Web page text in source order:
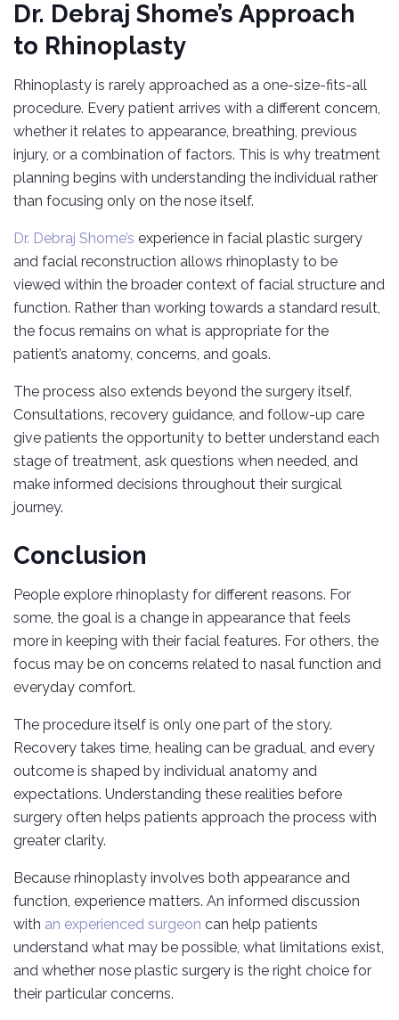
Dr. Debraj Shome’s Approach
to Rhinoplasty
Rhinoplasty is rarely approached as a one-size-fits-all
procedure. Every patient arrives with a different concern,
whether it relates to appearance, breathing, previous
injury, or a combination of factors. This is why treatment
planning begins with understanding the individual rather
than focusing only on the nose itself.
Dr. Debraj Shome’s experience in facial plastic surgery
and facial reconstruction allows rhinoplasty to be
viewed within the broader context of facial structure and
function. Rather than working towards a standard result,
the focus remains on what is appropriate for the
patient’s anatomy, concerns, and goals.
The process also extends beyond the surgery itself.
Consultations, recovery guidance, and follow-up care
give patients the opportunity to better understand each
stage of treatment, ask questions when needed, and
make informed decisions throughout their surgical
journey.
Conclusion
People explore rhinoplasty for different reasons. For
some, the goal is a change in appearance that feels
more in keeping with their facial features. For others, the
focus may be on concerns related to nasal function and
everyday comfort.
The procedure itself is only one part of the story.
Recovery takes time, healing can be gradual, and every
outcome is shaped by individual anatomy and
expectations. Understanding these realities before
surgery often helps patients approach the process with
greater clarity.
Because rhinoplasty involves both appearance and
function, experience matters. An informed discussion
with an experienced surgeon can help patients
understand what may be possible, what limitations exist,
and whether nose plastic surgery is the right choice for
their particular concerns.